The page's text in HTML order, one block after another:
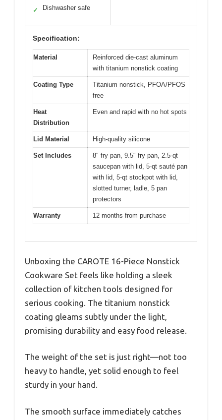
✓ Dishwasher safe
Specification:
Material
Reinforced die-cast aluminum
with titanium nonstick coating
Coating Type
Titanium nonstick, PFOA/PFOS
free
Heat
Distribution
Even and rapid with no hot spots
Lid Material High-quality silicone
Set Includes
8″ fry pan, 9.5″ fry pan, 2.5-qt
saucepan with lid, 5-qt sauté pan
with lid, 5-qt stockpot with lid,
slotted turner, ladle, 5 pan
protectors
Warranty 12 months from purchase
Unboxing the CAROTE 16-Piece Nonstick
Cookware Set feels like holding a sleek
collection of kitchen tools designed for
serious cooking. The titanium nonstick
coating gleams subtly under the light,
promising durability and easy food release.
The weight of the set is just right—not too
heavy to handle, yet solid enough to feel
sturdy in your hand.
The smooth surface immediately catches